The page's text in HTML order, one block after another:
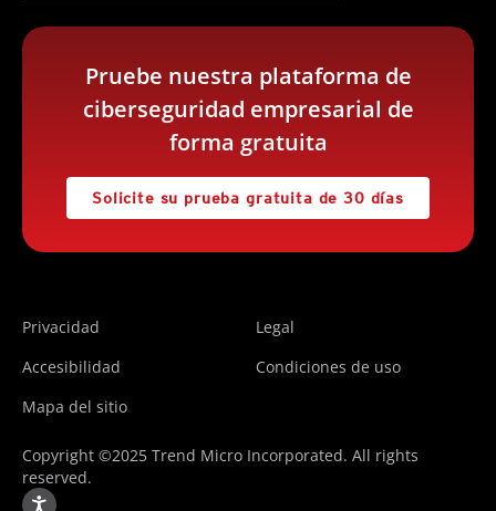
Pruebe nuestra plataforma de
ciberseguridad empresarial de
forma gratuita
Solicite su prueba gratuita de 30 días
Privacidad
Legal
Accesibilidad
Condiciones de uso
Mapa del sitio
Copyright ©2025 Trend Micro Incorporated. All rights
reserved.